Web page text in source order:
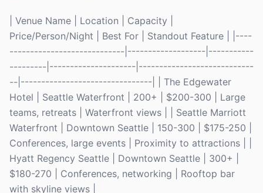
| Venue Name | Location | Capacity |
Price/Person/Night | Best For | Standout Feature | |----
----------------------------|-------------------|-----------
---------|---------------------|----------------------------
--|--------------------------------| | The Edgewater
Hotel | Seattle Waterfront | 200+ | $200-300 | Large
teams, retreats | Waterfront views | | Seattle Marriott
Waterfront | Downtown Seattle | 150-300 | $175-250 |
Conferences, large events | Proximity to attractions | |
Hyatt Regency Seattle | Downtown Seattle | 300+ |
$180-270 | Conferences, networking | Rooftop bar
with skyline views |